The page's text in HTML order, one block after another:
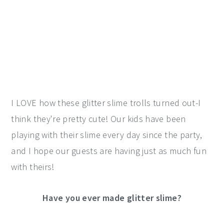
I LOVE how these glitter slime trolls turned out-I
think they're pretty cute! Our kids have been
playing with their slime every day since the party,
and I hope our guests are having just as much fun
with theirs!
Have you ever made glitter slime?